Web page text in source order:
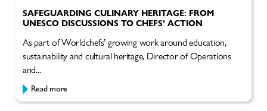
SAFEGUARDING CULINARY HERITAGE: FROM
UNESCO DISCUSSIONS TO CHEFS’ ACTION
As part of Worldchefs’ growing work around education,
sustainability and cultural heritage, Director of Operations
and...
Read more